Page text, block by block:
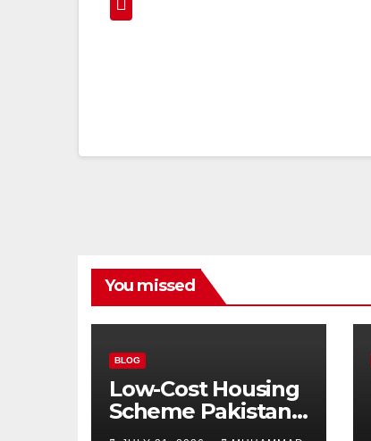
You missed
BLOG
Low-Cost Housing
Scheme Pakistan:
5% Interest Loans,